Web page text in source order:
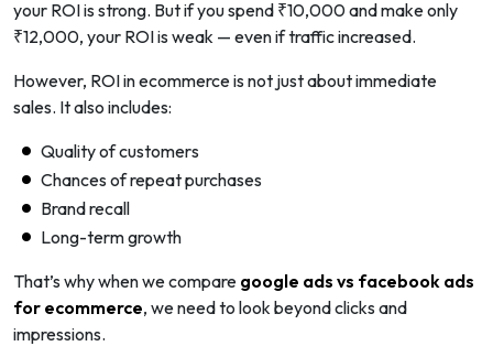
your ROI is strong. But if you spend ₹10,000 and make only
₹12,000, your ROI is weak — even if traffic increased.
However, ROI in ecommerce is not just about immediate
sales. It also includes:
Quality of customers
Chances of repeat purchases
Brand recall
Long-term growth
That’s why when we compare google ads vs facebook ads
for ecommerce, we need to look beyond clicks and
impressions.